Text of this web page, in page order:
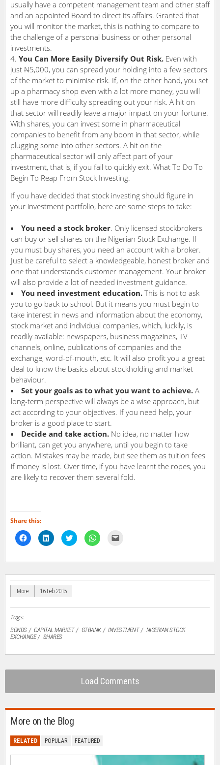
usually have a competent management team and other staff
and an appointed Board to direct its affairs. Granted that
you will monitor the market, this is nothing to compare to
the challenge of a personal business or other personal
investments.
You Can More Easily Diversify Out Risk. Even with
just N5,000, you can spread your holding into a few sectors
of the market to minimise risk. If, on the other hand, you set
up a pharmacy shop even with a lot more money, you will
still have more difficulty spreading out your risk. A hit on
that sector will readily leave a major impact on your fortune.
With shares, you can invest some in pharmaceutical
companies to benefit from any boom in that sector, while
plugging some into other sectors. A hit on the
pharmaceutical sector will only affect part of your
investment, that is, if you fail to quickly exit. What To Do To
Begin To Reap From Stock Investing.
If you have decided that stock investing should figure in
your investment portfolio, here are some steps to take:
You need a stock broker. Only licensed stockbrokers
can buy or sell shares on the Nigerian Stock Exchange. If
you must buy shares, you need an account with a broker.
Just be careful to select a knowledgeable, honest broker and
one that understands customer management. Your broker
will also provide a lot of needed investment guidance.
You need investment education. This is not to ask
you to go back to school. But it means you must begin to
take interest in news and information about the economy,
stock market and individual companies, which, luckily, is
readily available: newspapers, business magazines, TV
channels, online, publications of companies and the
exchange, word-of-mouth, etc. It will also profit you a great
deal to know the basics about stockholding and market
behaviour.
Set your goals as to what you want to achieve. A
long-term perspective will always be a wise approach, but
act according to your objectives. If you need help, your
broker is a good place to start.
Decide and take action. No idea, no matter how
brilliant, can get you anywhere, until you begin to take
action. Mistakes may be made, but see them as tuition fees
if money is lost. Over time, if you have learnt the ropes, you
are likely to recover them several fold.
Share this:
Click
to
share
Facebook
new
window)
Click
to
share
LinkedIn
new
Click
to
share
Twitter
new
Click
to
WhatsApp
new
link
friend
More 16 Feb 2015
Tags:
BONDS CAPITAL MARKET GTBANK INVESTMENT
NIGERIAN STOCK
EXCHANGE
SHARES
Load Comments
More on the Blog
RELATED POPULAR FEATURED